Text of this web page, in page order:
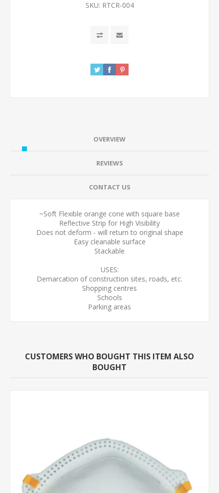
SKU: RTCR-004
OVERVIEW
REVIEWS
CONTACT US
~Soft Flexible orange cone with square base
Reflective Strip for High Visibility
Does not deform - will return to original shape
Easy cleanable surface
Stackable
USES:
Demarcation of construction sites, roads, etc.
Shopping centres
Schools
Parking areas
CUSTOMERS WHO BOUGHT THIS ITEM ALSO
BOUGHT